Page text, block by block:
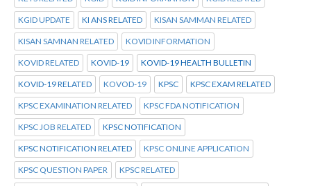
KGID UPDATE KI ANS RELATED KISAN SAMMAN RELATED
KISAN SAMNAN RELATED KOVID INFORMATION
KOVID RELATED KOVID-19 KOVID-19 HEALTH BULLETIN
KOVID-19 RELATED KOVOD-19 KPSC KPSC EXAM RELATED
KPSC EXAMINATION RELATED KPSC FDA NOTIFICATION
KPSC JOB RELATED KPSC NOTIFICATION
KPSC NOTIFICATION RELATED KPSC ONLINE APPLICATION
KPSC QUESTION PAPER KPSC RELATED